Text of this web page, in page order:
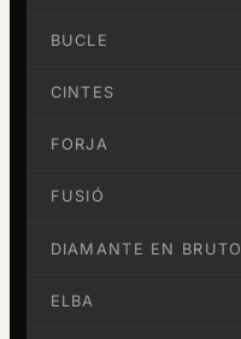
BUCLE
CINTES
FORJA
FUSIÓ
DIAMANTE EN BRUTO
ELBA